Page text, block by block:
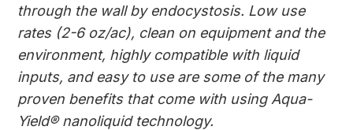
through the wall by endocystosis. Low use
rates (2-6 oz/ac), clean on equipment and the
environment, highly compatible with liquid
inputs, and easy to use are some of the many
proven benefits that come with using Aqua-
Yield® nanoliquid technology.